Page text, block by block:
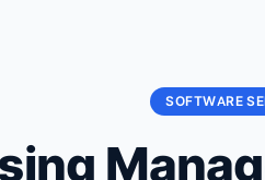
SOFTWARE